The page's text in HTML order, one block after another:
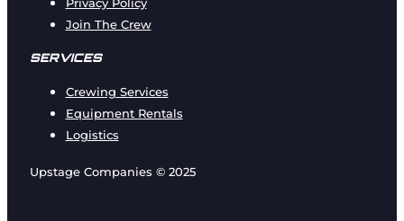
Join The Crew
SERVICES
Crewing Services
Equipment Rentals
Logistics
Upstage Companies © 2025